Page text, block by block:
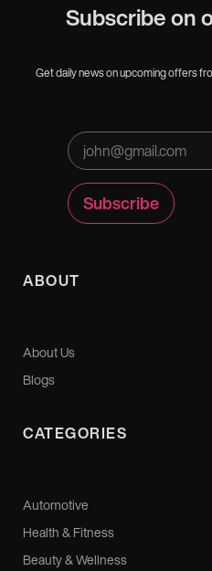
Subscribe on
Get daily news on upcoming offers
ABOUT
About Us
Blogs
CATEGORIES
Automotive
Health & Fitness
Beauty & Wellness